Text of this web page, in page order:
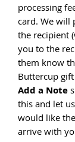
processing
card. We will
the recipient
you to the
them know
Buttercup
Add a Note
this and let
would like
arrive with